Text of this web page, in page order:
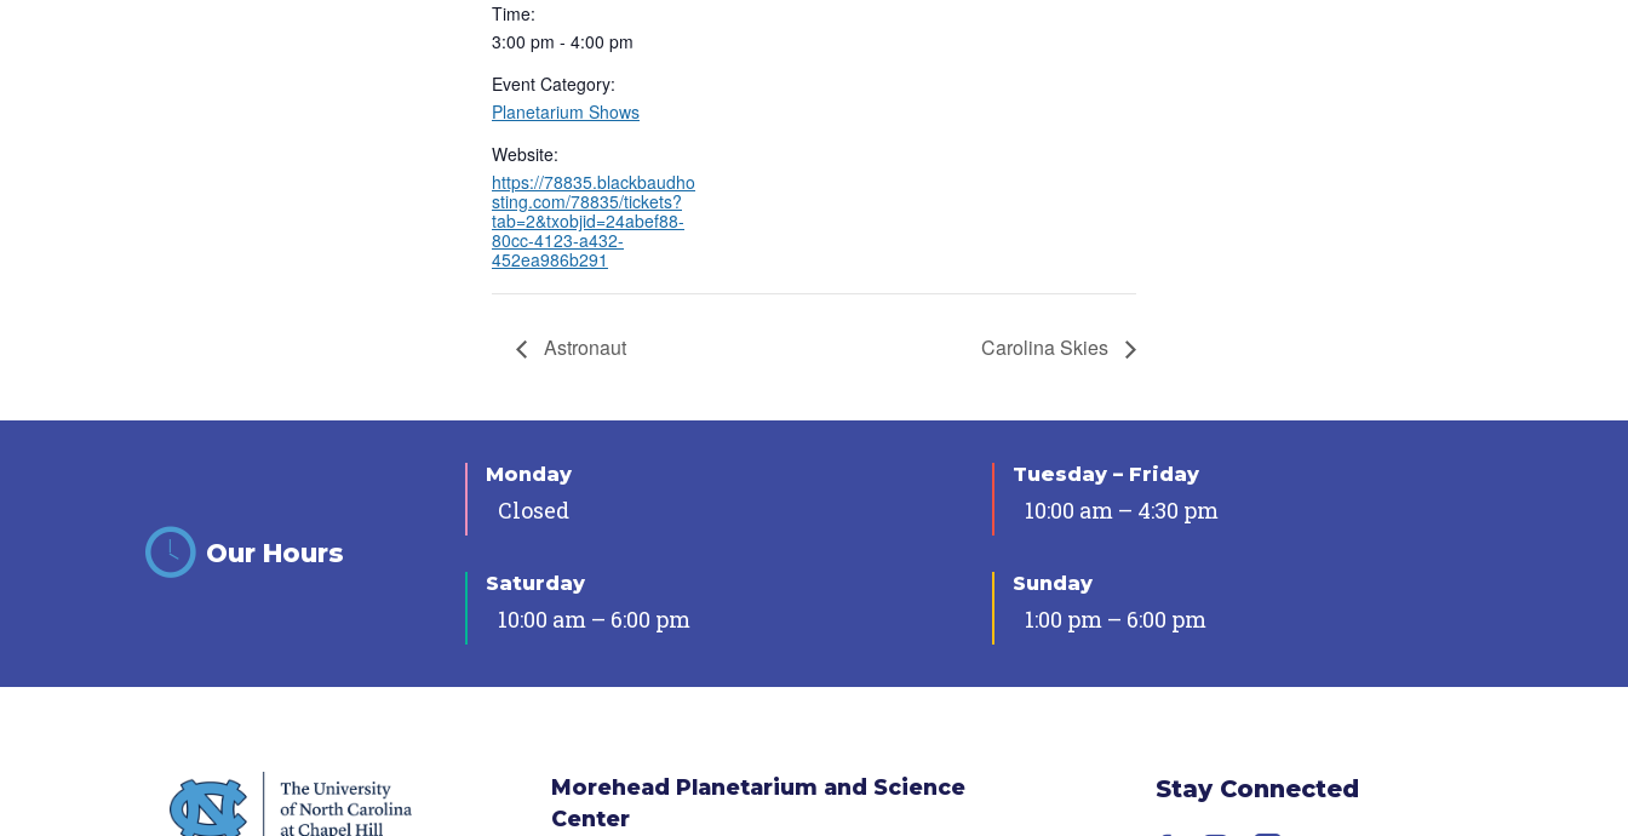
Time:
3:00 pm - 4:00 pm
Event Category:
Planetarium Shows
Website:
https://78835.blackbaudho
sting.com/78835/tickets?
tab=2&txobjid=24abef88-
80cc-4123-a432-
452ea986b291
Astronaut Carolina Skies
Our Hours
Monday
Closed
Tuesday – Friday
10:00 am – 4:30 pm
Saturday
10:00 am – 6:00 pm
Sunday
1:00 pm – 6:00 pm
Morehead Planetarium and Science
Center
Stay Connected